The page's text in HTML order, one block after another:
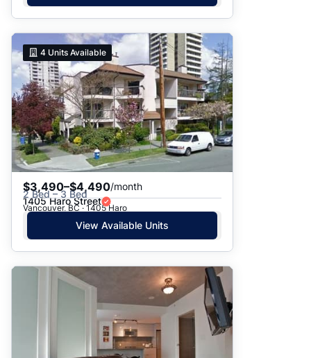
4 Units Available
$3,490–$4,490/month
2 Bed – 3 Bed
1405 Haro Street
Vancouver, BC · 1405 Haro
View Available Units